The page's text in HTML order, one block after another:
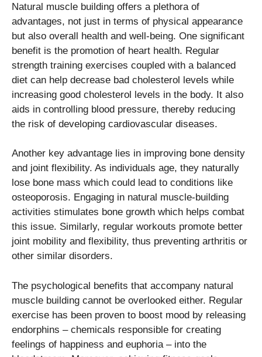
Natural muscle building offers a plethora of
advantages, not just in terms of physical appearance
but also overall health and well-being. One significant
benefit is the promotion of heart health. Regular
strength training exercises coupled with a balanced
diet can help decrease bad cholesterol levels while
increasing good cholesterol levels in the body. It also
aids in controlling blood pressure, thereby reducing
the risk of developing cardiovascular diseases.
Another key advantage lies in improving bone density
and joint flexibility. As individuals age, they naturally
lose bone mass which could lead to conditions like
osteoporosis. Engaging in natural muscle-building
activities stimulates bone growth which helps combat
this issue. Similarly, regular workouts promote better
joint mobility and flexibility, thus preventing arthritis or
other similar disorders.
The psychological benefits that accompany natural
muscle building cannot be overlooked either. Regular
exercise has been proven to boost mood by releasing
endorphins – chemicals responsible for creating
feelings of happiness and euphoria – into the